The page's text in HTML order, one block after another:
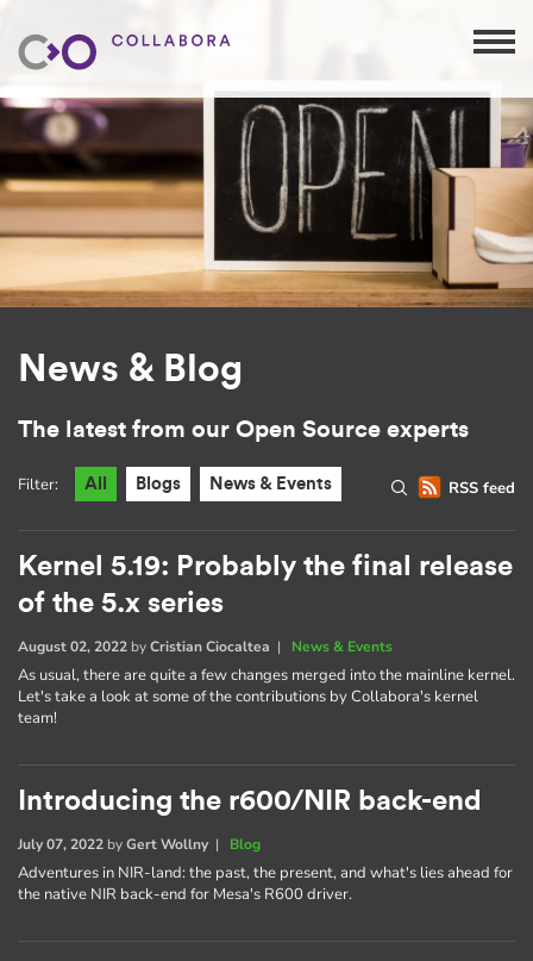
News & Blog
The latest from our Open Source experts
RSS feed
Filter: All Blogs News & Events
Kernel 5.19: Probably the final release
of the 5.x series
August 02, 2022 byCristian Ciocaltea | News & Events
As usual, there are quite a few changes merged into the mainline kernel.
Let's take a look at some of the contributions by Collabora's kernel
team!
Introducing the r600/NIR back-end
July 07, 2022 byGert Wollny| Blog
Adventures in NIR-land: the past, the present, and what's lies ahead for
the native NIR back-end for Mesa's R600 driver.